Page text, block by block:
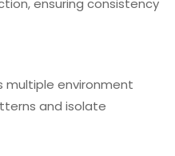
ensuring consistency
multiple environment
and isolate